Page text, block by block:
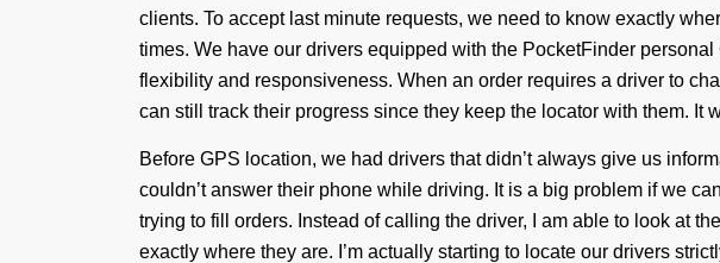
clients. To accept last minute requests, we need to know exactly
times. We have our drivers equipped with the PocketFinder
flexibility and responsiveness. When an order requires a driver to
can still track their progress since they keep the locator with them. It
Before GPS location, we had drivers that didn’t always give us
couldn’t answer their phone while driving. It is a big problem if we
trying to fill orders. Instead of calling the driver, I am able to look at
exactly where they are. I’m actually starting to locate our drivers